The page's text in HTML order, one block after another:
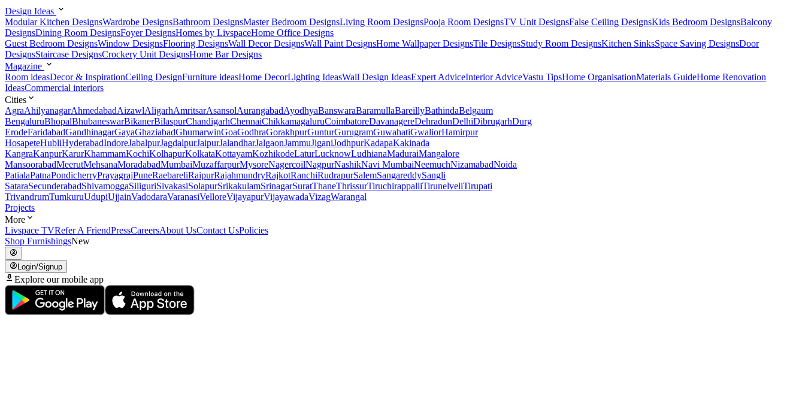
Design Ideas
Modular Kitchen DesignsWardrobe DesignsBathroom DesignsMaster Bedroom DesignsLiving Room DesignsPooja Room DesignsTV Unit DesignsFalse Ceiling DesignsKids Bedroom DesignsBalcony
DesignsDining Room DesignsFoyer DesignsHomes by LivspaceHome Office Designs
Guest Bedroom DesignsWindow DesignsFlooring DesignsWall Decor DesignsWall Paint DesignsHome Wallpaper DesignsTile DesignsStudy Room DesignsKitchen SinksSpace Saving DesignsDoor
DesignsStaircase DesignsCrockery Unit DesignsHome Bar Designs
Magazine
Room ideasDecor & InspirationCeiling DesignFurniture ideasHome DecorLighting IdeasWall Design IdeasExpert AdviceInterior AdviceVastu TipsHome OrganisationMaterials GuideHome Renovation
IdeasCommercial interiors
Cities
AgraAhilyanagarAhmedabadAizawlAligarhAmritsarAsansolAurangabadAyodhyaBanswaraBaramullaBareillyBathindaBelgaum
BengaluruBhopalBhubaneswarBikanerBilaspurChandigarhChennaiChikkamagaluruCoimbatoreDavanagereDehradunDelhiDibrugarhDurg
ErodeFaridabadGandhinagarGayaGhaziabadGhumarwinGoaGodhraGorakhpurGunturGurugramGuwahatiGwaliorHamirpur
HosapeteHubliHyderabadIndoreJabalpurJagdalpurJaipurJalandharJalgaonJammuJiganiJodhpurKadapaKakinada
KangraKanpurKarurKhammamKochiKolhapurKolkataKottayamKozhikodeLaturLucknowLudhianaMaduraiMangalore
MansoorabadMeerutMehsanaMoradabadMumbaiMuzaffarpurMysoreNagercoilNagpurNashikNavi MumbaiNeemuchNizamabadNoida
PatialaPatnaPondicherryPrayagrajPuneRaebareliRaipurRajahmundryRajkotRanchiRudrapurSalemSangareddySangli
SataraSecunderabadShivamoggaSiliguriSivakasiSolapurSrikakulamSrinagarSuratThaneThrissurTiruchirappalliTirunelveliTirupati
TrivandrumTumkuruUdupiUjjainVadodaraVaranasiVelloreVijayapurVijayawadaVizagWarangal
Projects
More
Livspace TVRefer A FriendPressCareersAbout UsContact UsPolicies
Shop FurnishingsNew
Login/Signup
Explore our mobile app